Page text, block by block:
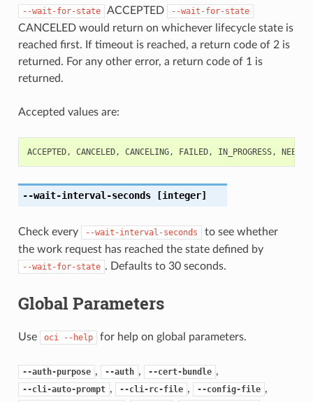
--wait-for-state ACCEPTED --wait-for-state
CANCELED would return on whichever lifecycle state is
reached first. If timeout is reached, a return code of 2 is
returned. For any other error, a return code of 1 is
returned.
Accepted values are:
ACCEPTED, CANCELED, CANCELING, FAILED, IN_PROGRESS,
--wait-interval-seconds[integer]
Check every --wait-interval-seconds
to see whether
the work request has reached the state defined by
--wait-for-state . Defaults to 30 seconds.
Global Parameters
Use oci --help for help on global parameters.
--auth-purpose , --auth , --cert-bundle ,
--cli-auto-prompt , --cli-rc-file , --config-file ,